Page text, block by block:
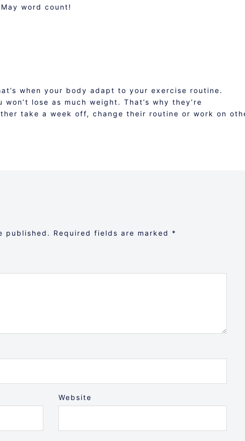
word count!
when your body adapt to your exercise routine.
lose as much weight. That’s why they’re
take a week off, change their routine or work on
published. Required fields are marked *
Website